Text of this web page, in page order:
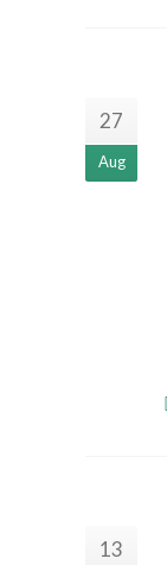
27
Aug
13